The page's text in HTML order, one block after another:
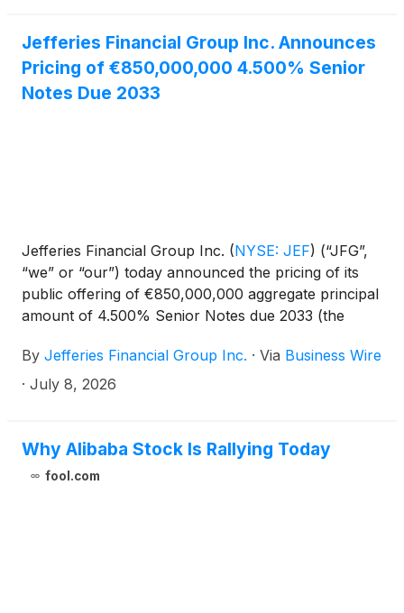
Jefferies Financial Group Inc. Announces
Pricing of €850,000,000 4.500% Senior
Notes Due 2033
Jefferies Financial Group Inc. (NYSE: JEF) (“JFG”,
“we” or “our”) today announced the pricing of its
public offering of €850,000,000 aggregate principal
amount of 4.500% Senior Notes due 2033 (the
maturing, July 15, 2033. The offering is expected to
settle on July 15, 2026, subject to the satisfaction of
By Jefferies Financial Group Inc. · Via Business Wire
· July 8, 2026
Why Alibaba Stock Is Rallying Today
fool.com